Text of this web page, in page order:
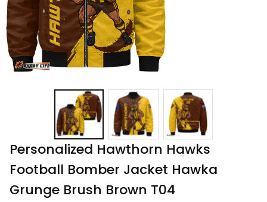
Personalized Hawthorn Hawks
Football Bomber Jacket Hawka
Grunge Brush Brown T04